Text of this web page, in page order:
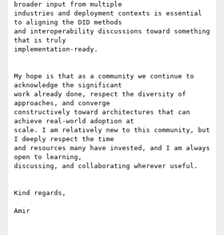
broader input from multiple
industries and deployment contexts is essential
to aligning the DID methods
and interoperability discussions toward something
that is truly
implementation-ready.
My hope is that as a community we continue to
acknowledge the significant
work already done, respect the diversity of
approaches, and converge
constructively toward architectures that can
achieve real-world adoption at
scale. I am relatively new to this community, but
I deeply respect the time
and resources many have invested, and I am always
open to learning,
discussing, and collaborating wherever useful.
Kind regards,
Amir